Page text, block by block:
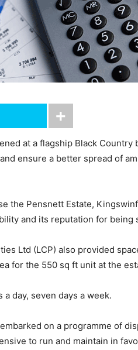
at a flagship Black
ensure a better spread of
the Pensnett Estate,
and its reputation for being
Ltd (LCP) also provided
for the 550 sq ft unit at the
day, seven days a week.
on a programme of
to run and maintain in